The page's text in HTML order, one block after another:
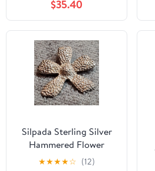
$35.40
Silpada Sterling Silver
Hammered Flower
Pendant 10g
★★★★☆ (12)